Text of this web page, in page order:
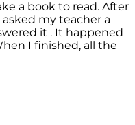
a book to read. After
my teacher a
it . It happened
I finished, all the